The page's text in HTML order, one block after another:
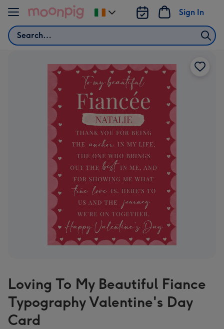
Skip to content
Search
Sign In
Change
delivery
Loving To My Beautiful Fiance
Typography Valentine's Day
Card